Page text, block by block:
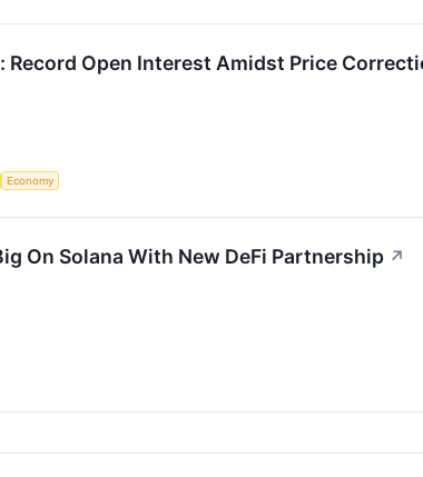
Record Open Interest Amidst Price
Economy
On Solana With New DeFi Partnership ↗